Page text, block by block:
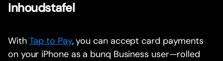
Inhoudstafel
With Tap to Pay, you can accept card payments
on your iPhone as a bunq Business user—rolled